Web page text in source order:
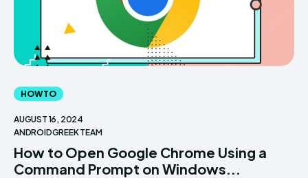
HOW TO
AUGUST 16, 2024
ANDROIDGREEK TEAM
How to Open Google Chrome Using a
Command Prompt on Windows...